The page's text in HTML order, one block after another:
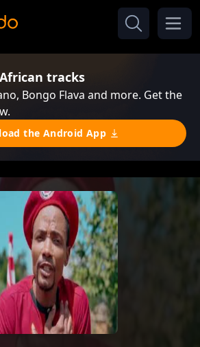
tracks
Bongo Flava and more. Get the
the Android App